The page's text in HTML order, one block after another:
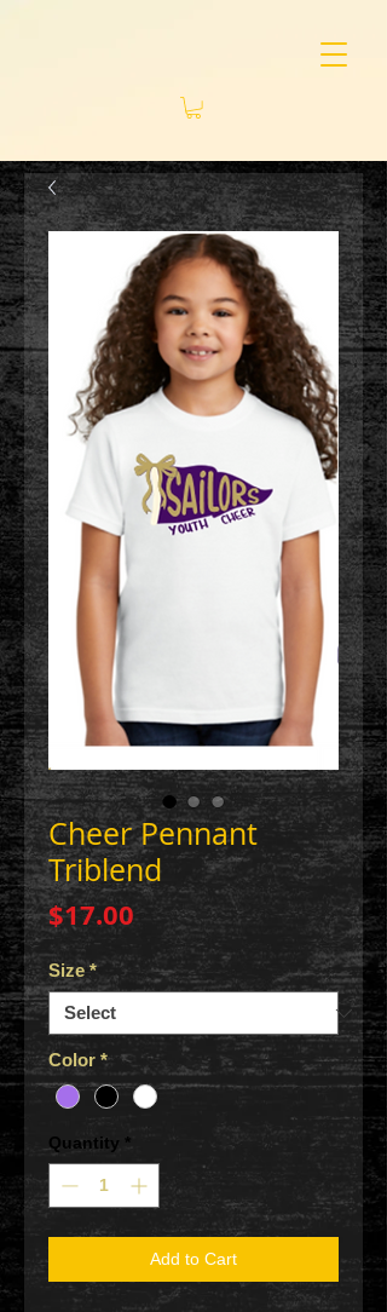
Cheer Pennant
Triblend
$17.00Price
Size *
Color *
Quantity *
Add to Cart